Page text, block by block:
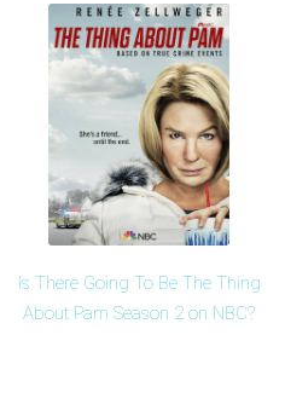
Is There Going To Be The Thing
About Pam Season 2 on NBC?